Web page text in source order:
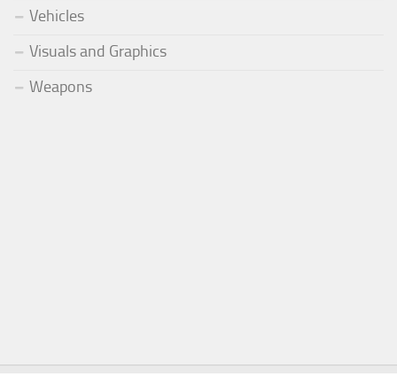
Vehicles
Visuals and Graphics
Weapons